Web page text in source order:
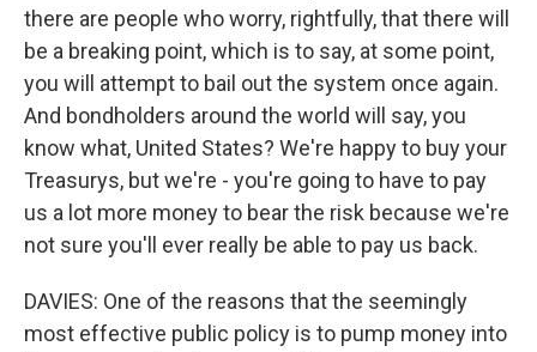
there are people who worry, rightfully, that there will
be a breaking point, which is to say, at some point,
you will attempt to bail out the system once again.
And bondholders around the world will say, you
know what, United States? We're happy to buy your
Treasurys, but we're - you're going to have to pay
us a lot more money to bear the risk because we're
not sure you'll ever really be able to pay us back.
DAVIES: One of the reasons that the seemingly
most effective public policy is to pump money into